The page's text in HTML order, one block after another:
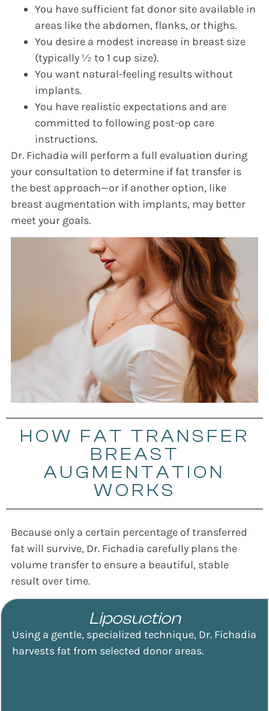
You have sufficient fat donor site available in
areas like the abdomen, flanks, or thighs.
You desire a modest increase in breast size
(typically ½ to 1 cup size).
You want natural-feeling results without
implants.
You have realistic expectations and are
committed to following post-op care
instructions.
Dr. Fichadia will perform a full evaluation during
your consultation to determine if fat transfer is
the best approach—or if another option, like
breast augmentation with implants, may better
meet your goals.
HOW FAT TRANSFER
BREAST
AUGMENTATION
WORKS
Because only a certain percentage of transferred
fat will survive, Dr. Fichadia carefully plans the
volume transfer to ensure a beautiful, stable
result over time.
Liposuction
Using a gentle, specialized technique, Dr. Fichadia
harvests fat from selected donor areas.